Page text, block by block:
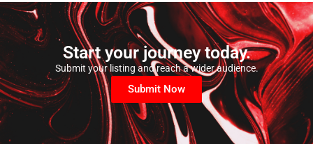
Start your journey today.
Submit your listing and reach a wider audience.
Submit Now